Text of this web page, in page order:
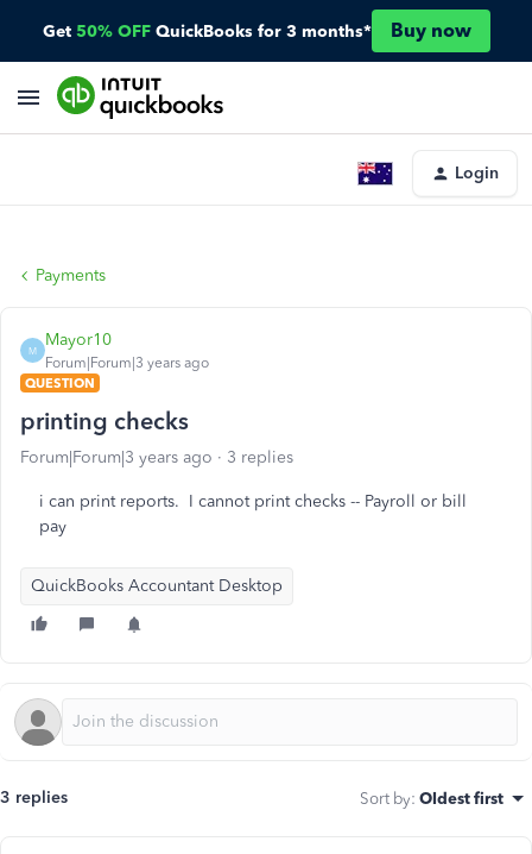
Get 50% OFF QuickBooks for 3 months* Buy now
Login
Payments
M
Mayor10
Forum|Forum|3 years ago
QUESTION
printing checks
Forum|Forum|3 years ago 3 replies
i can print reports. I cannot print checks -- Payroll or bill
pay
QuickBooks Accountant Desktop
3 replies Sort by: Oldest first